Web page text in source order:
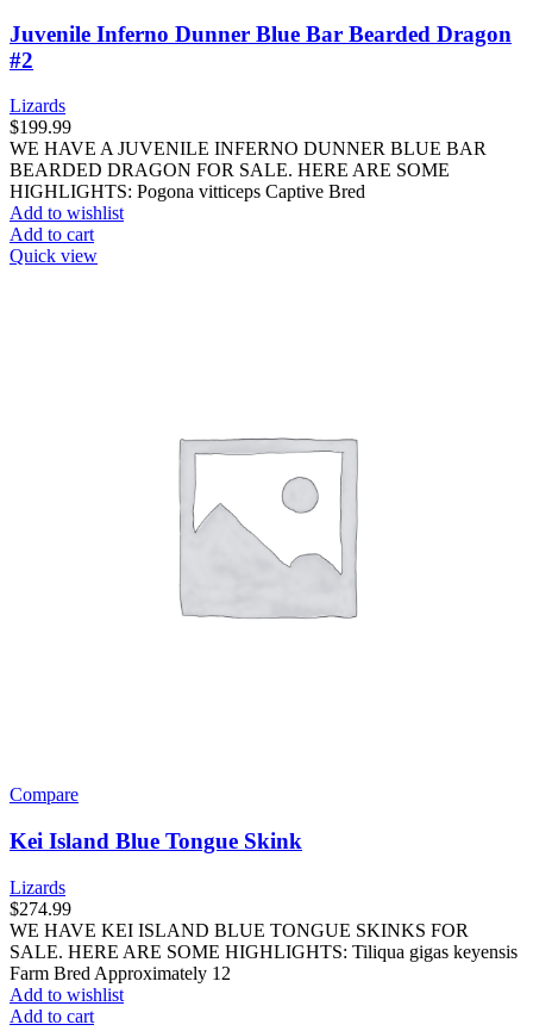
Juvenile Inferno Dunner Blue Bar Bearded Dragon
#2
Lizards
$199.99
WE HAVE A JUVENILE INFERNO DUNNER BLUE BAR
BEARDED DRAGON FOR SALE. HERE ARE SOME
HIGHLIGHTS: Pogona vitticeps Captive Bred
Add to wishlist
Add to cart
Quick view
Compare
Kei Island Blue Tongue Skink
Lizards
$274.99
WE HAVE KEI ISLAND BLUE TONGUE SKINKS FOR
SALE. HERE ARE SOME HIGHLIGHTS: Tiliqua gigas keyensis
Farm Bred Approximately 12
Add to wishlist
Add to cart